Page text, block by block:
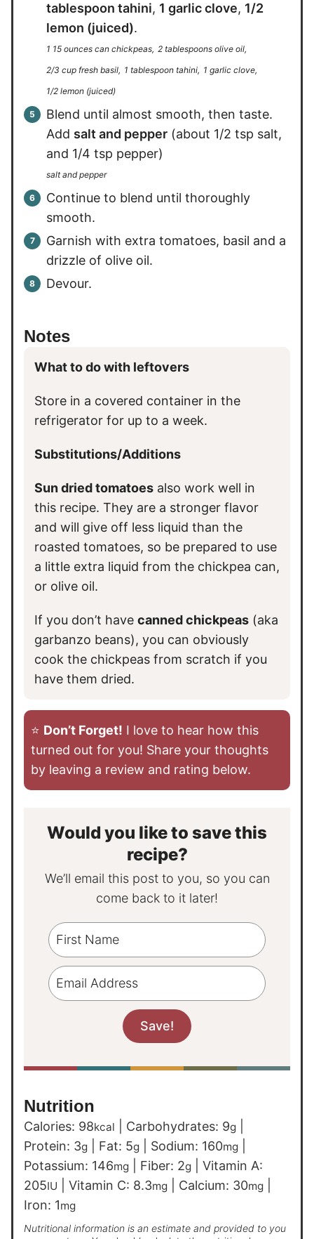
tablespoon tahini, 1 garlic clove, 1/2
lemon (juiced).
1 15 ounces can chickpeas, 2 tablespoons olive oil,
2/3 cup fresh basil, 1 tablespoon tahini, 1 garlic clove,
1/2 lemon (juiced)
Blend until almost smooth, then taste.
Add salt and pepper (about 1/2 tsp salt,
and 1/4 tsp pepper)
salt and pepper
Continue to blend until thoroughly
smooth.
Garnish with extra tomatoes, basil and a
drizzle of olive oil.
Devour.
Notes
What to do with leftovers
Store in a covered container in the
refrigerator for up to a week.
Substitutions/Additions
Sun dried tomatoes also work well in
this recipe. They are a stronger flavor
and will give off less liquid than the
roasted tomatoes, so be prepared to use
a little extra liquid from the chickpea can,
or olive oil.
If you don’t have canned chickpeas (aka
garbanzo beans), you can obviously
cook the chickpeas from scratch if you
have them dried.
⭐️ Don’t Forget! I love to hear how this
turned out for you! Share your thoughts
by leaving a review and rating below.
Would you like to save this
recipe?
We’ll email this post to you, so you can
come back to it later!
Nutrition
Calories: 98kcal Carbohydrates: 9g
Protein: 3g Fat: 5g Sodium: 160mg
Potassium: 146mg Fiber: 2g
Vitamin A:
205IU Vitamin C: 8.3mg Calcium: 30mg
Iron: 1mg
Nutritional information is an estimate and provided to you